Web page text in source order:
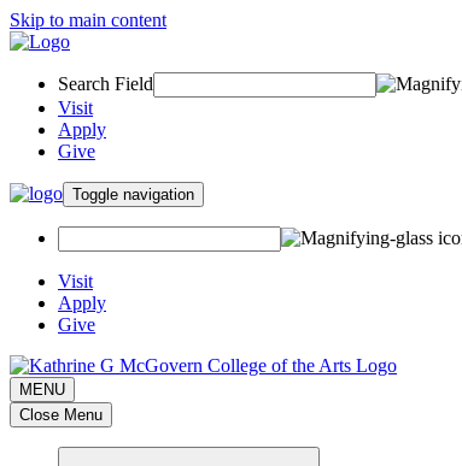
Skip to main content
Search Field
Visit
Apply
Give
Toggle navigation
Visit
Apply
Give
MENU
Close Menu